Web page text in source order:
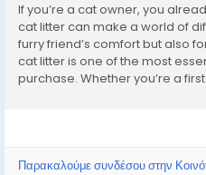
If you’re a cat owner, you
cat litter can make a world of
furry friend’s comfort but also
cat litter is one of the most
purchase. Whether you’re a
Παρακαλούμε συνδέσου στην